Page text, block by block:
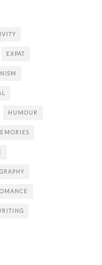
EXPAT
HUMOUR